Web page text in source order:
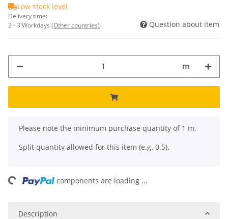
Low stock level
Delivery time:
2 - 3 Workdays (Other countries) Question about item
m
x
Please note the minimum purchase quantity of 1 m.
Split quantity allowed for this item (e.g. 0.5).
components are loading ...
Description